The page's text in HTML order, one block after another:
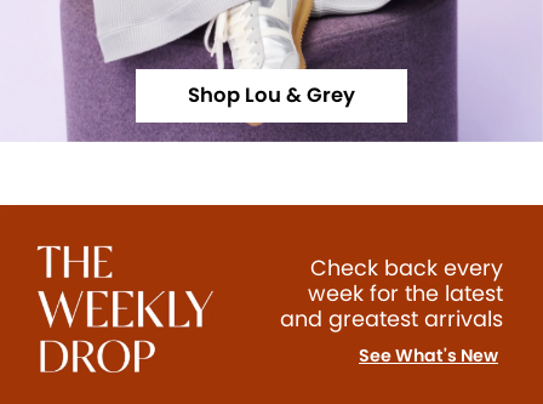
Shop Lou & Grey
Check back every
week for the latest
and greatest arrivals
See What's New